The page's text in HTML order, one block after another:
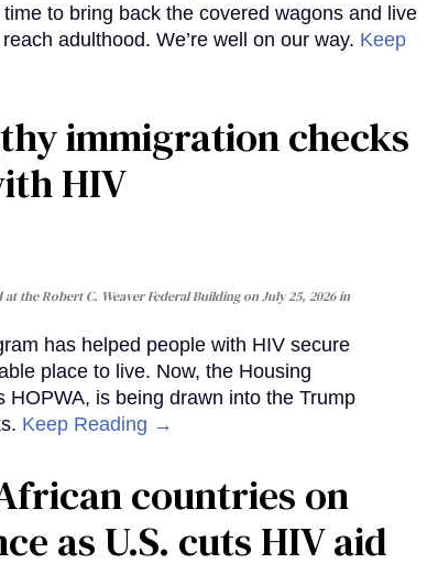
to bring back the covered wagons and live
adulthood. We’re well on our way. Keep
immigration checks
HIV
the Robert C. Weaver Federal Building on July 25, 2026 in
has helped people with HIV secure
place to live. Now, the Housing
is being drawn into the Trump
Keep Reading →
countries on
as U.S. cuts HIV aid